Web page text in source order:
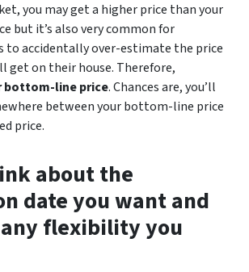
you may get a higher price than your
but it’s also very common for
to accidentally over-estimate the price
get on their house. Therefore,
bottom-line price. Chances are, you’ll
between your bottom-line price
price.
about the
date you want and
flexibility you